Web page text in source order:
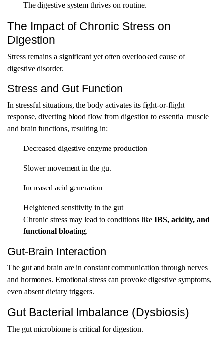
The digestive system thrives on routine.
The Impact of Chronic Stress on
Digestion
Stress remains a significant yet often overlooked cause of
digestive disorder.
Stress and Gut Function
In stressful situations, the body activates its fight-or-flight
response, diverting blood flow from digestion to essential muscle
and brain functions, resulting in:
Decreased digestive enzyme production
Slower movement in the gut
Increased acid generation
Heightened sensitivity in the gut
Chronic stress may lead to conditions like IBS, acidity, and
functional bloating.
Gut-Brain Interaction
The gut and brain are in constant communication through nerves
and hormones. Emotional stress can provoke digestive symptoms,
even absent dietary triggers.
Gut Bacterial Imbalance (Dysbiosis)
The gut microbiome is critical for digestion.